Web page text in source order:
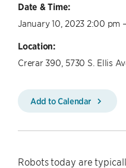
Date & Time:
January 10, 2023 2:00 pm
Location:
Crerar 390, 5730 S. Ellis
Add to Calendar
Robots today are